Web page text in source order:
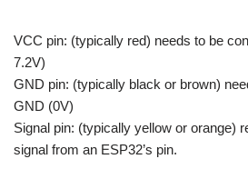
VCC pin: (typically red) needs to be
7.2V)
GND pin: (typically black or brown)
GND (0V)
Signal pin: (typically yellow or orange)
signal from an ESP32’s pin.